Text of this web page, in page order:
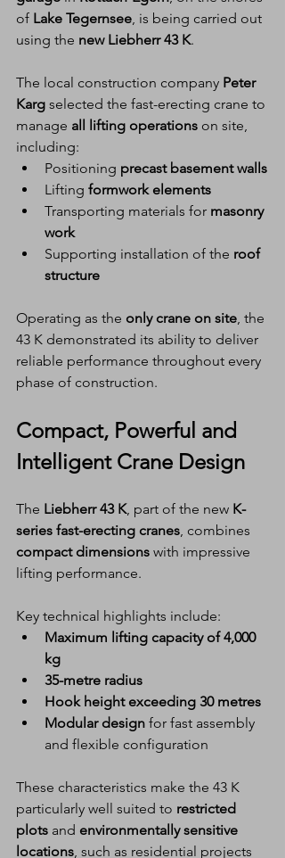
of Lake Tegernsee, is being carried out
using the new Liebherr 43 K.
The local construction company Peter
Karg selected the fast-erecting crane to
manage all lifting operations on site,
including:
Positioning precast basement walls
Lifting formwork elements
Transporting materials for masonry
work
Supporting installation of the roof
structure
Operating as the only crane on site, the
43 K demonstrated its ability to deliver
reliable performance throughout every
phase of construction.
Compact, Powerful and
Intelligent Crane Design
The Liebherr 43 K, part of the new K-
series fast-erecting cranes, combines
compact dimensions with impressive
lifting performance.
Key technical highlights include:
Maximum lifting capacity of 4,000
kg
35-metre radius
Hook height exceeding 30 metres
Modular design for fast assembly
and flexible configuration
These characteristics make the 43 K
particularly well suited to restricted
plots and environmentally sensitive
locations, such as residential projects